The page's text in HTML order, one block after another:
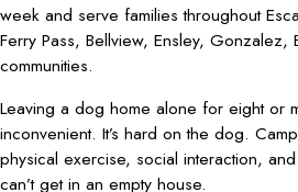
week and serve families throughout
Ferry Pass, Bellview, Ensley, Gonzalez,
communities.
Leaving a dog home alone for eight or
inconvenient. It’s hard on the dog.
physical exercise, social interaction,
can’t get in an empty house.